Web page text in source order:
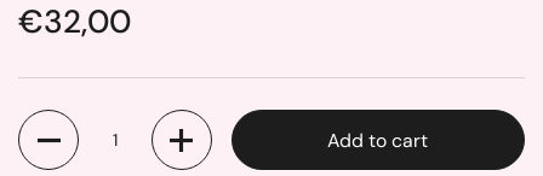
Price:
€32,00
Quantity
Add to cart